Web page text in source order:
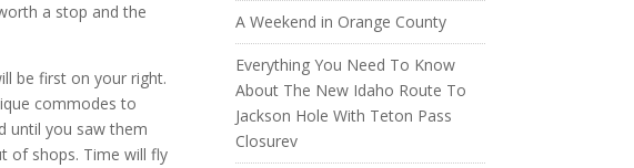
a stop and the
be first on your right.
commodes to
until you saw them
of shops. Time will fly
A Weekend in Orange County
Everything You Need To Know
About The New Idaho Route To
Jackson Hole With Teton Pass
Closurev